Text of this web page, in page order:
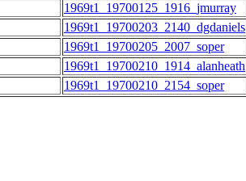
1969t1_19700125_1916_jmurray
1969t1_19700203_2140_dgdaniels
1969t1_19700205_2007_soper
1969t1_19700210_1914_alanheath
1969t1_19700210_2154_soper